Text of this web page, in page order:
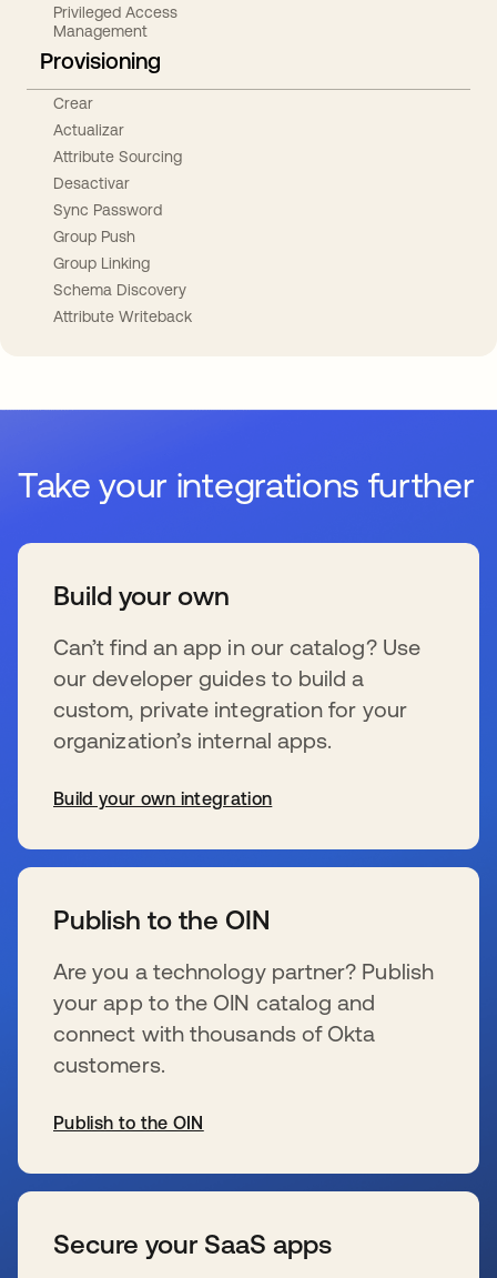
Privileged Access
Management
Provisioning
Crear
Actualizar
Attribute Sourcing
Desactivar
Sync Password
Group Push
Group Linking
Schema Discovery
Attribute Writeback
Take your integrations further
Build your own
Can’t find an app in our catalog? Use
our developer guides to build a
custom, private integration for your
organization’s internal apps.
Build your own integration
Publish to the OIN
Are you a technology partner? Publish
your app to the OIN catalog and
connect with thousands of Okta
customers.
Publish to the OIN
Secure your SaaS apps